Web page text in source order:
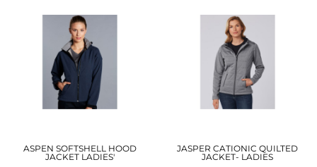
ASPEN SOFTSHELL HOOD
JACKET LADIES'
JASPER CATIONIC QUILTED
JACKET- LADIES